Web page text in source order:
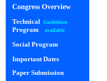
Congress Overview
Technical Guidelines
Program available
Social Program
Important Dates
Paper Submission